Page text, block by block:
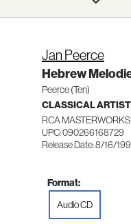
Jan Peerce
Hebrew
Peerce (Ten)
CLASSICAL
RCA
UPC: 090266168729
Release Date: 8/16/
Format:
Audio CD